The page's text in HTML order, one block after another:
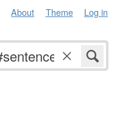
About Theme Log in